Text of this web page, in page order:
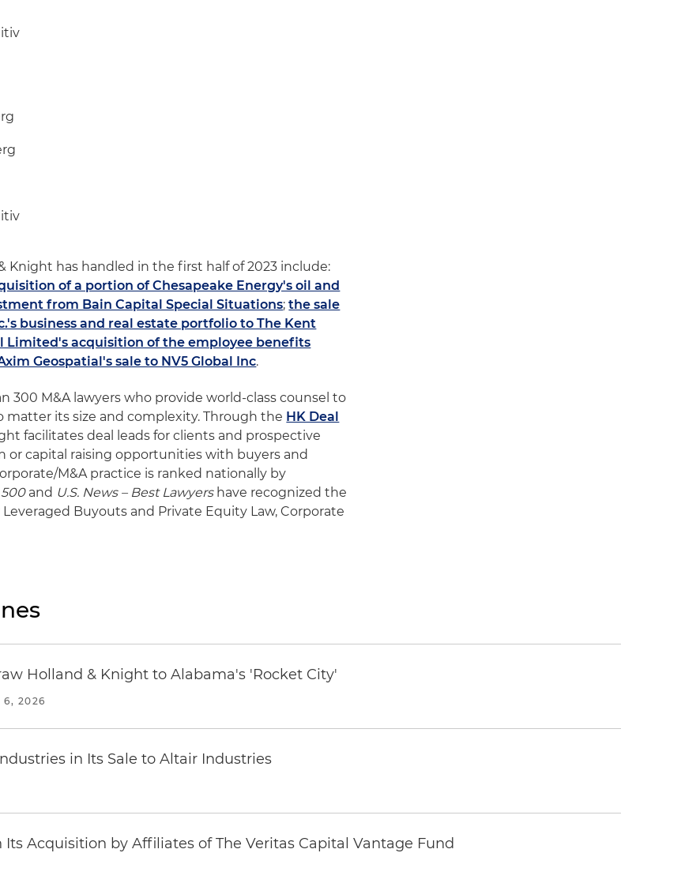
Knight has handled in the first half of 2023 include:
of a portion of Chesapeake Energy's oil and
from Bain Capital Special Situations;the sale
business and real estate portfolio to The Kent
Limited's acquisition of the employee benefits
Geospatial's sale to NV5 Global Inc.
300 M&A lawyers who provide world-class counsel to
matter its size and complexity. Through the HK Deal
facilitates deal leads for clients and prospective
or capital raising opportunities with buyers and
M&A practice is ranked nationally by
500and U.S. News – Best Lawyershave recognized the
Buyouts and Private Equity Law, Corporate
Holland & Knight to Alabama's 'Rocket City'
6, 2026
in Its Sale to Altair Industries
Acquisition by Affiliates of The Veritas Capital Vantage Fund